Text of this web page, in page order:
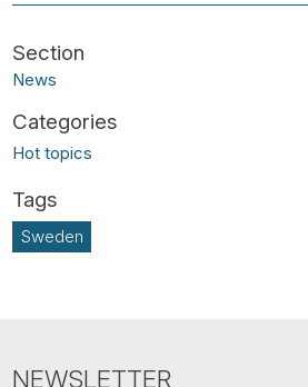
News
Hot topics
Sweden
NEWSLETTER